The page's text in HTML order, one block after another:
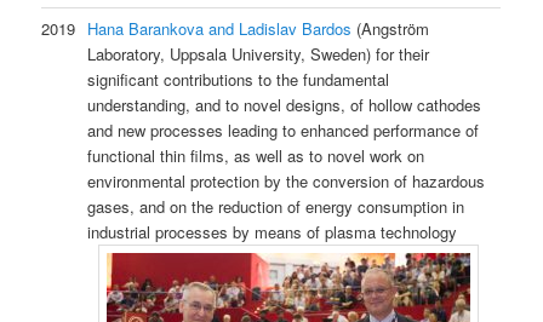
2019 Hana Barankova and Ladislav Bardos (Angström
Laboratory, Uppsala University, Sweden) for their
significant contributions to the fundamental
understanding, and to novel designs, of hollow cathodes
and new processes leading to enhanced performance of
functional thin films, as well as to novel work on
environmental protection by the conversion of hazardous
gases, and on the reduction of energy consumption in
industrial processes by means of plasma technology